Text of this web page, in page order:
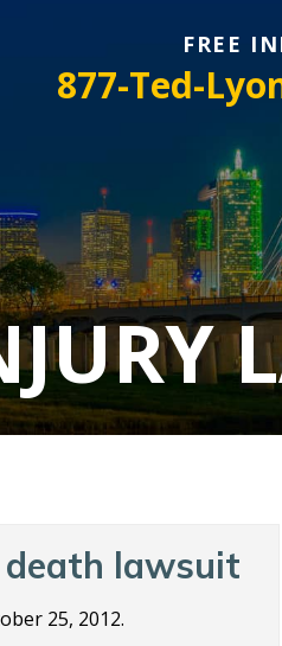
FREE
877-Ted-
lawsuit
25, 2012.